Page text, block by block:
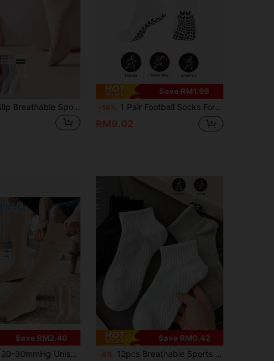
1 Pair Non-Slip Breathable Sports Yoga Socks, Silicone Anti-Slip Minimalist Striped Mid-Calf Socks, Suitable For Home Fitness, Outdoor Sports, Yoga, Dance, Pilates, Indoor Shock-Absorbing Exercise Socks
Save RM1.98
-18% 1 Pair Football Socks For Adults, Non-Slip Silicone, Breathable Sports Socks
RM9.02
Save RM2.40
Open Toe Compression Socks, Promote Blood Circulation And Recovery, Suitable For Running And Hiking
Save RM0.42
-6% 12pcs Breathable Sports Socks, Unisex Odor-Resistant Short Socks, Moisture-Wicking Anti-Bacterial Lightweight Ankle Socks, Suitable For Sports And Casual Wear, Autumn/Winter (2/6/12pcs Set)